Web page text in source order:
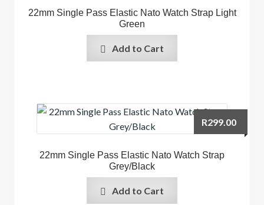
22mm Single Pass Elastic Nato Watch Strap Light
Green
Add to Cart
22mm Single Pass Elastic Nato Watch Strap
Grey/Black
R299.00
Add to Cart